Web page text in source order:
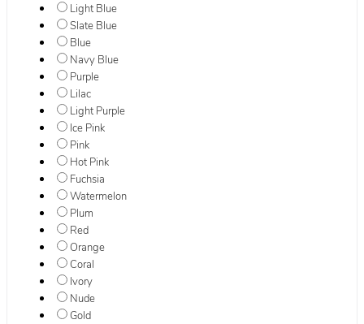
Light Blue
Slate Blue
Blue
Navy Blue
Purple
Lilac
Light Purple
Ice Pink
Pink
Hot Pink
Fuchsia
Watermelon
Plum
Red
Orange
Coral
Ivory
Nude
Gold